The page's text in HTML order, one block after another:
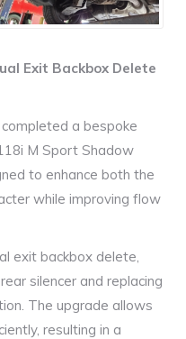
Exit Backbox Delete
a bespoke
M Sport Shadow
to enhance both the
while improving flow
exit backbox delete,
silencer and replacing
The upgrade allows
resulting in a